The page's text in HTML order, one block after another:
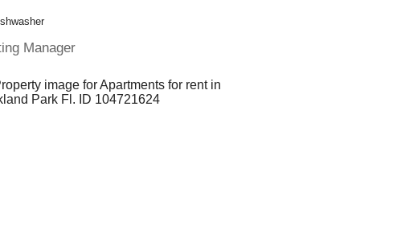
Manager